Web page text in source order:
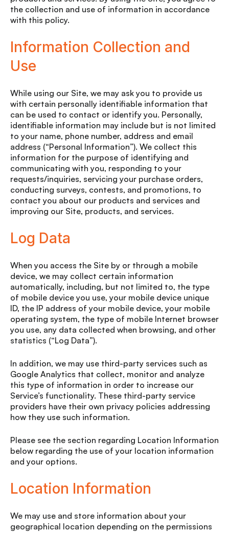
the collection and use of information in accordance
with this policy.
Information Collection and
Use
While using our Site, we may ask you to provide us
with certain personally identifiable information that
can be used to contact or identify you. Personally,
identifiable information may include but is not limited
to your name, phone number, address and email
address (“Personal Information”). We collect this
information for the purpose of identifying and
communicating with you, responding to your
requests/inquiries, servicing your purchase orders,
conducting surveys, contests, and promotions, to
contact you about our products and services and
improving our Site, products, and services.
Log Data
When you access the Site by or through a mobile
device, we may collect certain information
automatically, including, but not limited to, the type
of mobile device you use, your mobile device unique
ID, the IP address of your mobile device, your mobile
operating system, the type of mobile Internet browser
you use, any data collected when browsing, and other
statistics (“Log Data”).
In addition, we may use third-party services such as
Google Analytics that collect, monitor and analyze
this type of information in order to increase our
Service’s functionality. These third-party service
providers have their own privacy policies addressing
how they use such information.
Please see the section regarding Location Information
below regarding the use of your location information
and your options.
Location Information
We may use and store information about your
geographical location depending on the permissions